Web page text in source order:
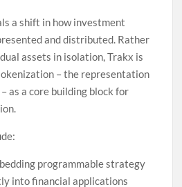
a shift in how investment
and distributed. Rather
assets in isolation, Trakx is
– the representation
as a core building block for
programmable strategy
into financial applications